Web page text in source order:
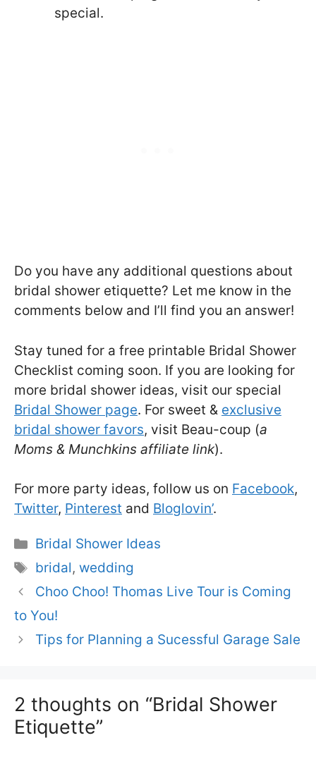
special.
Do you have any additional questions about
bridal shower etiquette? Let me know in the
comments below and I’ll find you an answer!
Stay tuned for a free printable Bridal Shower
Checklist coming soon. If you are looking for
more bridal shower ideas, visit our special
Bridal Shower page. For sweet & exclusive
bridal shower favors, visit Beau-coup (a
Moms & Munchkins affiliate link).
For more party ideas, follow us on Facebook,
Twitter, Pinterest and Bloglovin’.
Categories
Bridal Shower Ideas
Tags
bridal,wedding
Choo Choo! Thomas Live Tour is Coming
to You!
Tips for Planning a Sucessful Garage Sale
2 thoughts on “Bridal Shower
Etiquette”